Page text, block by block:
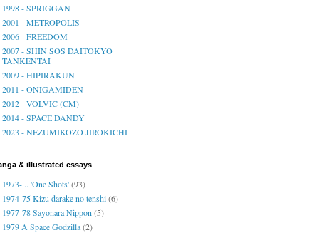
1998 - SPRIGGAN
2001 - METROPOLIS
2006 - FREEDOM
2007 - SHIN SOS DAITOKYO
TANKENTAI
2009 - HIPIRAKUN
2011 - ONIGAMIDEN
2012 - VOLVIC (CM)
2014 - SPACE DANDY
2023 - NEZUMIKOZO JIROKICHI
& illustrated essays
1973-... 'One Shots'(93)
1974-75 Kizu darake no tenshi(6)
1977-78 Sayonara Nippon (5)
1979 A Space Godzilla(2)